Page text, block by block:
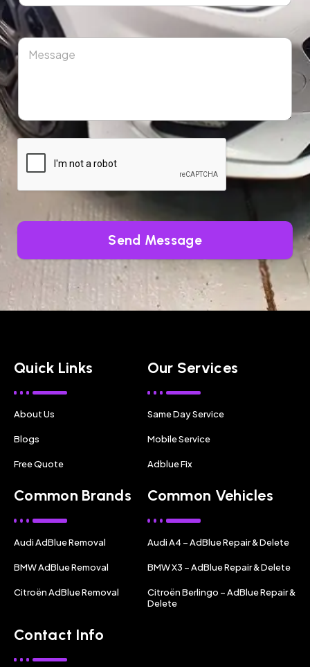
Send Message
Quick Links
About Us
Blogs
Free Quote
Our Services
Same Day Service
Mobile Service
Adblue Fix
Common Brands
Audi AdBlue Removal
BMW AdBlue Removal
Citroën AdBlue Removal
Common Vehicles
Audi A4 – AdBlue Repair & Delete
BMW X3 – AdBlue Repair & Delete
Citroën Berlingo – AdBlue Repair &
Delete
Contact Info